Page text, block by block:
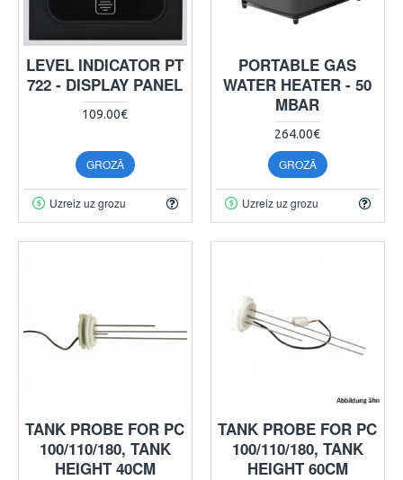
LEVEL INDICATOR PT
722 - DISPLAY PANEL
109.00€
GROZĀ
Uzreiz uz grozu
PORTABLE GAS
WATER HEATER - 50
MBAR
264.00€
GROZĀ
Uzreiz uz grozu
TANK PROBE FOR PC
100/110/180, TANK
HEIGHT 40CM
TANK PROBE FOR PC
100/110/180, TANK
HEIGHT 60CM